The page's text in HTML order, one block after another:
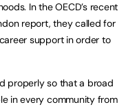
In the OECD’s recent
report, they called for
support in order to
properly so that a broad
in every community from